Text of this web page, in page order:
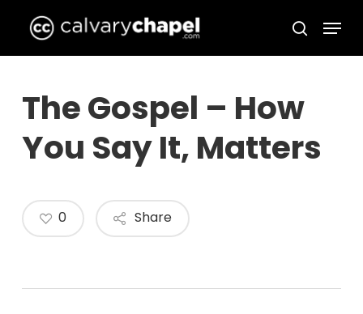
main
search
Menu
The Gospel – How
You Say It, Matters
Share
0